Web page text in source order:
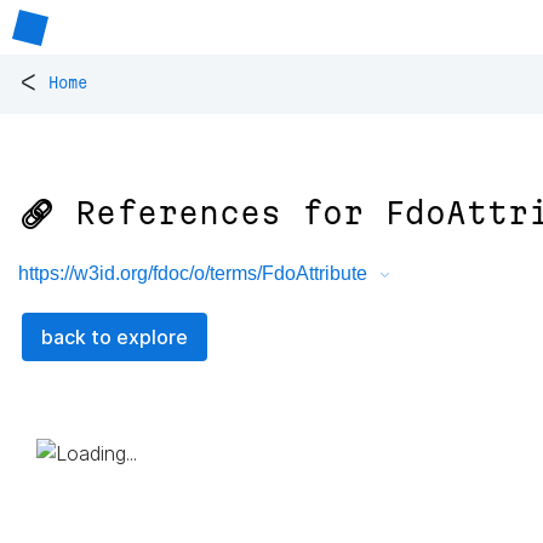
< Home
🔗 References for
https://w3id.org/fdoc/o/terms/FdoAttribute
back to explore